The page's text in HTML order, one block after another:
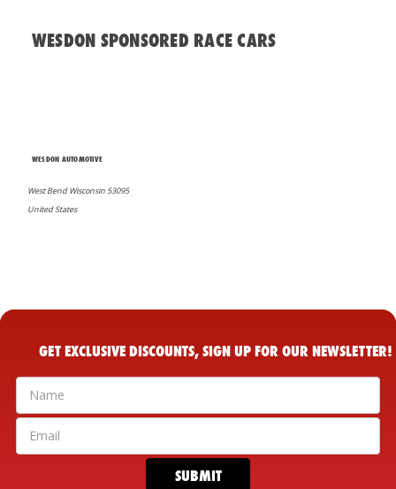
WESDON SPONSORED RACE CARS
WESDON AUTOMOTIVE
West Bend Wisconsin 53095
United States
GET EXCLUSIVE DISCOUNTS, SIGN UP FOR OUR NEWSLETTER!